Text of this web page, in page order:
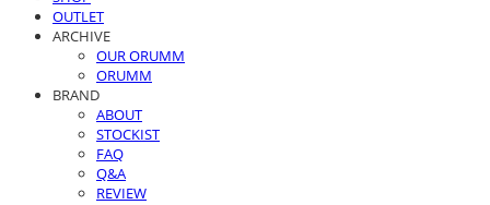
OUTLET
ARCHIVE
OUR ORUMM
ORUMM
BRAND
ABOUT
STOCKIST
FAQ
Q&A
REVIEW